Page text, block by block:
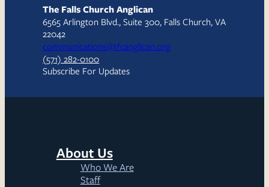
The Falls Church Anglican
6565 Arlington Blvd., Suite 300, Falls Church, VA
22042
communications@tfcanglican.org
(571) 282-0100
Subscribe For Updates
About Us
Who We Are
Staff